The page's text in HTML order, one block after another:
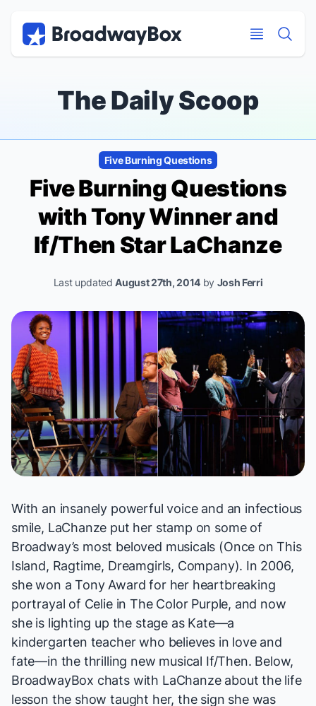
The Daily Scoop
Five Burning Questions
Five Burning Questions
with Tony Winner and
If/Then Star LaChanze
Last updatedAugust 27th, 2014by Josh Ferri
With an insanely powerful voice and an infectious
smile, LaChanze put her stamp on some of
Broadway’s most beloved musicals (Once on This
Island, Ragtime, Dreamgirls, Company). In 2006,
she won a Tony Award for her heartbreaking
portrayal of Celie inThe Color Purple, and now
she is lighting up the stage as Kate—a
kindergarten teacher who believes in love and
fate—in the thrilling new musical If/Then. Below,
BroadwayBox chats with LaChanze about the life
lesson the show taught her, the sign she was